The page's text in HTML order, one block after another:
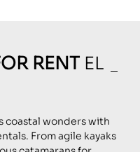
RENT EL
coastal wonders with
From agile kayaks